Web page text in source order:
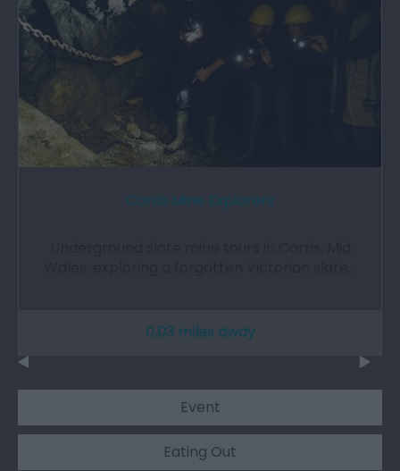
0.03 miles away
Event
Eating Out